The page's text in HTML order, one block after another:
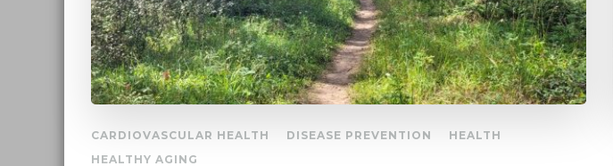
CARDIOVASCULAR HEALTH DISEASE PREVENTION
HEALTH
HEALTHY AGING